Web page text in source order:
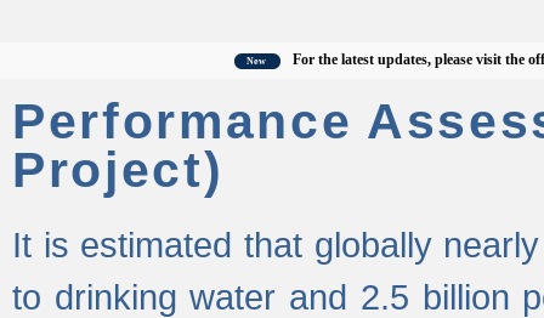
For the latest updates, please visit the official
Performance
Project)
It is estimated that globally
to drinking water and 2.5 billion